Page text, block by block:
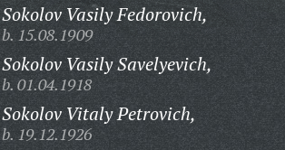
Sokolov Vasily Fedorovich,
b. 15.08.1909
Sokolov Vasily Savelyevich,
b. 01.04.1918
Sokolov Vitaly Petrovich,
b. 19.12.1926